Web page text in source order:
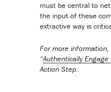
must be central to
the input of these
extractive way is
For more information,
“Authentically
Action Step.